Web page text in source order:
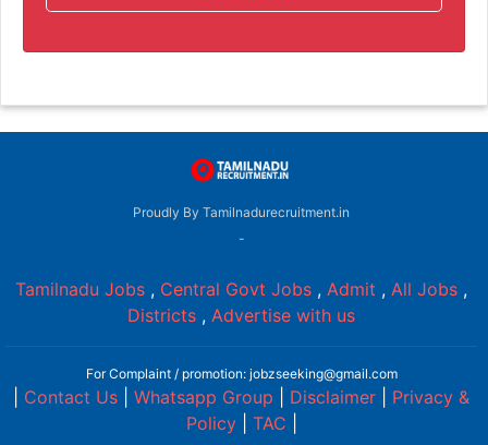
Proudly By Tamilnadurecruitment.in
-
Tamilnadu Jobs , Central Govt Jobs , Admit , All Jobs ,
Districts , Advertise with us
For Complaint / promotion: jobzseeking@gmail.com
Contact Us Whatsapp Group Disclaimer
Privacy &
Policy| TAC